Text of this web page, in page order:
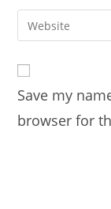
comment
email
address
comment
Enter
your
URL
(optional)
Save my
browser for